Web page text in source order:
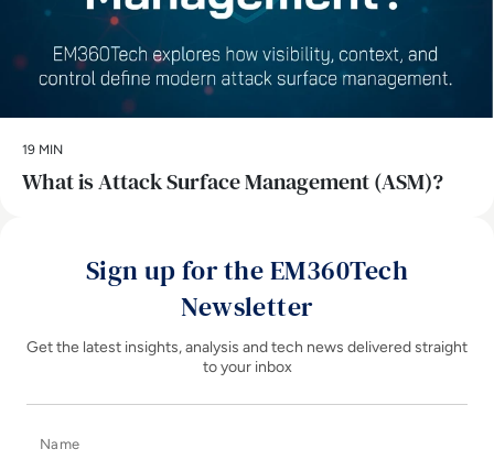
19 MIN
What is Attack Surface Management (ASM)?
Sign up for the EM360Tech
Newsletter
Get the latest insights, analysis and tech news delivered straight
to your inbox